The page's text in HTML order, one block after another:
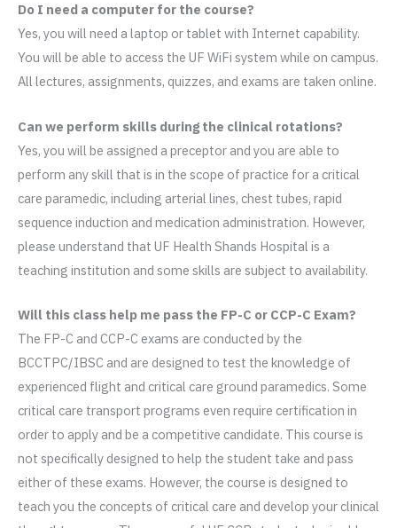
Do I need a computer for the course?
Yes, you will need a laptop or tablet with Internet capability.
You will be able to access the UF WiFi system while on campus.
All lectures, assignments, quizzes, and exams are taken online.
Can we perform skills during the clinical rotations?
Yes, you will be assigned a preceptor and you are able to
perform any skill that is in the scope of practice for a critical
care paramedic, including arterial lines, chest tubes, rapid
sequence induction and medication administration. However,
please understand that UF Health Shands Hospital is a
teaching institution and some skills are subject to availability.
Will this class help me pass the FP-C or CCP-C Exam?
The FP-C and CCP-C exams are conducted by the
BCCTPC/IBSC and are designed to test the knowledge of
experienced flight and critical care ground paramedics. Some
critical care transport programs even require certification in
order to apply and be a competitive candidate. This course is
not specifically designed to help the student take and pass
either of these exams. However, the course is designed to
teach you the concepts of critical care and develop your clinical